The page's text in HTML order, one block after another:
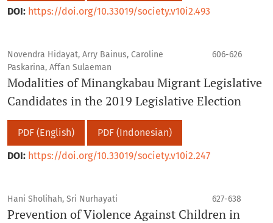
DOI: https://doi.org/10.33019/society.v10i2.493
Novendra Hidayat, Arry Bainus, Caroline
Paskarina, Affan Sulaeman
606-626
Modalities of Minangkabau Migrant Legislative
Candidates in the 2019 Legislative Election
PDF (English)
PDF (Indonesian)
DOI: https://doi.org/10.33019/society.v10i2.247
Hani Sholihah, Sri Nurhayati 627-638
Prevention of Violence Against Children in